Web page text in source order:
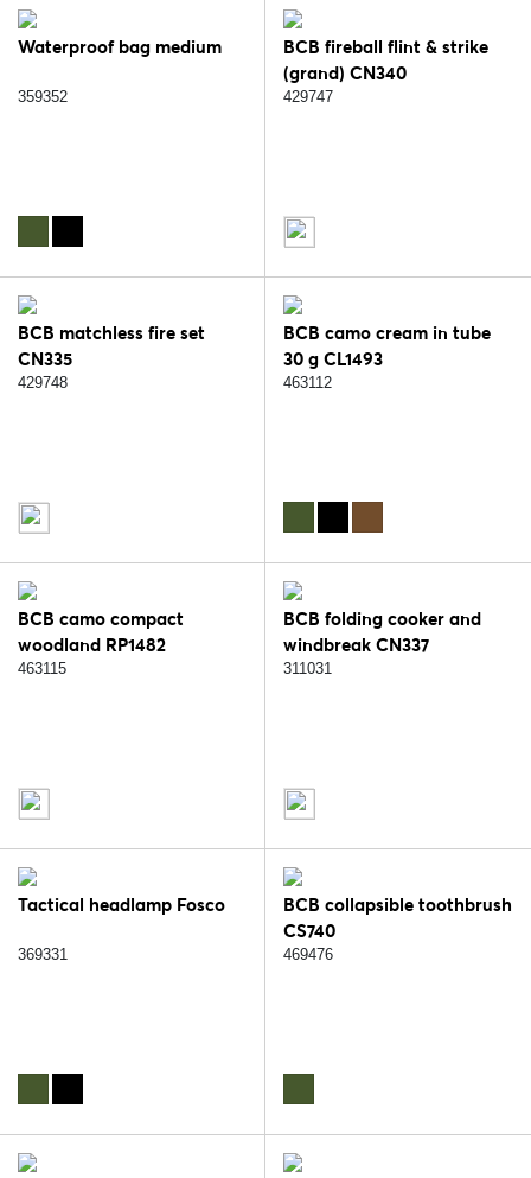
Waterproof bag medium
359352
BCB fireball flint & strike
(grand) CN340
429747
BCB matchless fire set
CN335
429748
BCB camo cream in tube
30 g CL1493
463112
BCB camo compact
woodland RP1482
463115
BCB folding cooker and
windbreak CN337
311031
Tactical headlamp Fosco
369331
BCB collapsible toothbrush
CS740
469476